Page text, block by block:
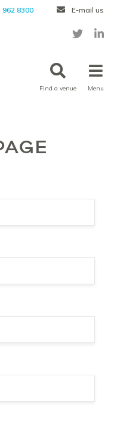
962 8300 E-mail us
Find a venue Menu